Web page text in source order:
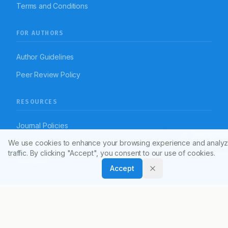
Terms and Conditions
FOR AUTHORS
Author Guidelines
Peer Review Policy
RESOURCES
Journal Policies
Open Access Policy
We use cookies to enhance your browsing experience and
traffic. By clicking "Accept", you consent to our use of cookies.
Accept